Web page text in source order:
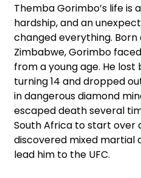
Themba Gorimbo’s life is
hardship, and an
changed everything. Born
Zimbabwe, Gorimbo
from a young age. He
turning 14 and dropped
in dangerous diamond
escaped death several
South Africa to start over
discovered mixed
lead him to the UFC.